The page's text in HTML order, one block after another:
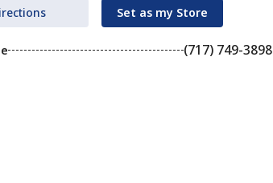
Set as my Store
(717) 749-3898